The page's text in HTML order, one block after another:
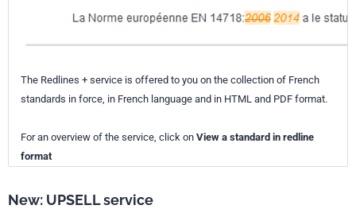
The Redlines + service is offered to you on the collection of French
standards in force, in French language and in HTML and PDF format.
For an overview of the service, click on View a standard in redline
format
New: UPSELL service